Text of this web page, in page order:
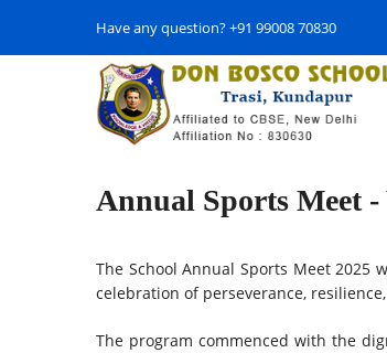
Have any question? +91 99008 70830
Annual Sports Meet
The School Annual Sports Meet 2025
celebration of perseverance,
The program commenced with the